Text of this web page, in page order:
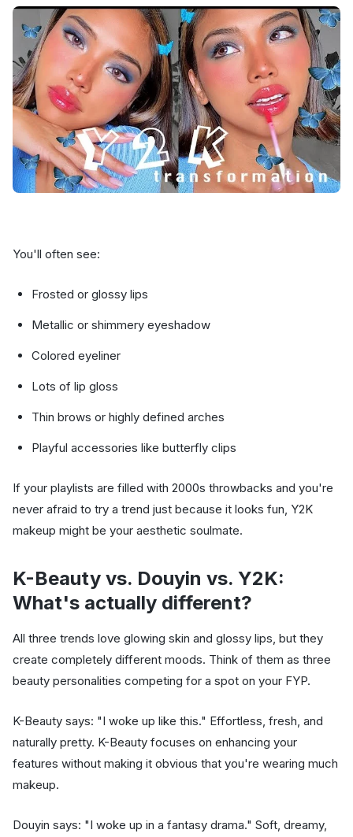
You'll often see:
Frosted or glossy lips
Metallic or shimmery eyeshadow
Colored eyeliner
Lots of lip gloss
Thin brows or highly defined arches
Playful accessories like butterfly clips
If your playlists are filled with 2000s throwbacks and you're
never afraid to try a trend just because it looks fun, Y2K
makeup might be your aesthetic soulmate.
K-Beauty vs. Douyin vs. Y2K:
What's actually different?
All three trends love glowing skin and glossy lips, but they
create completely different moods. Think of them as three
beauty personalities competing for a spot on your FYP.
K-Beauty says: "I woke up like this." Effortless, fresh, and
naturally pretty. K-Beauty focuses on enhancing your
features without making it obvious that you're wearing much
makeup.
Douyin says: "I woke up in a fantasy drama." Soft, dreamy,